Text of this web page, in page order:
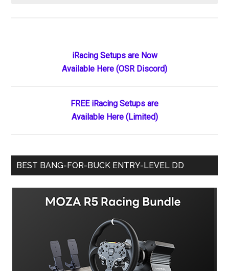
Doug
Barnes
Suspended
One
Tyrrell
Placed
After
Clash
Sidebar
iRacing Setups are Now
Available Here (OSR Discord)
FREE iRacing Setups are
Available Here (Limited)
BEST BANG-FOR-BUCK ENTRY-LEVEL DD